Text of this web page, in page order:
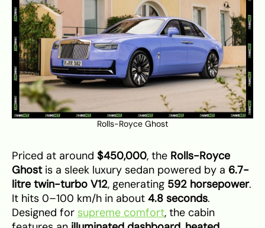
Rolls-Royce Ghost
Priced at around $450,000, the Rolls-Royce
Ghostis a sleek luxury sedan powered by a 6.7-
litre twin-turbo V12, generating 592 horsepower.
It hits 0–100 km/h in about 4.8 seconds.
Designed for supreme comfort, the cabin